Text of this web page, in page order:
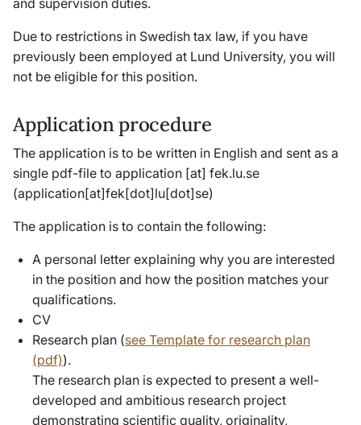
Due to restrictions in Swedish tax law, if you have
previously been employed at Lund University, you will
not be eligible for this position.
Application procedure
The application is to be written in English and sent as a
single pdf-file to application [at] fek.lu.se
(application[at]fek[dot]lu[dot]se)
The application is to contain the following:
A personal letter explaining why you are interested
in the position and how the position matches your
qualifications.
CV
Research plan (see Template for research plan
(pdf)).
The research plan is expected to present a well-
developed and ambitious research project
demonstrating scientific quality, originality,